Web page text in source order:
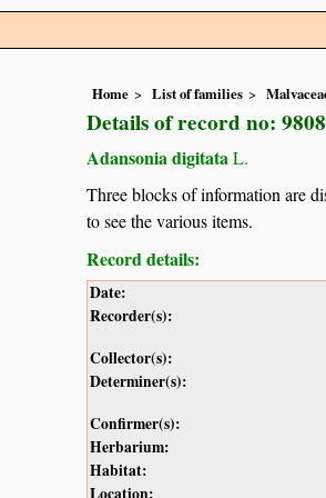
Home List of families
Details of record no:
Adansonia digitataL.
Three blocks of information are
to see the various items.
Record details:
Date:
Recorder(s):
Collector(s):
Determiner(s):
Confirmer(s):
Herbarium:
Habitat:
Location: